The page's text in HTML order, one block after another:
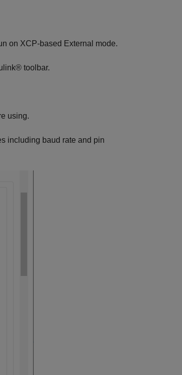
on XCP-based External mode.
toolbar.
using.
including baud rate and pin